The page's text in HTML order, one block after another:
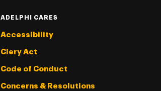
ADELPHI CARES
Accessibility
Clery Act
Code of Conduct
Concerns & Resolutions